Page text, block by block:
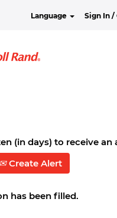
Language Sign In /
(in days) to receive an
Create Alert
has been filled.